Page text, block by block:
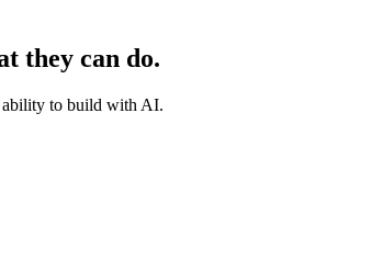
they can do.
ability to build with AI.